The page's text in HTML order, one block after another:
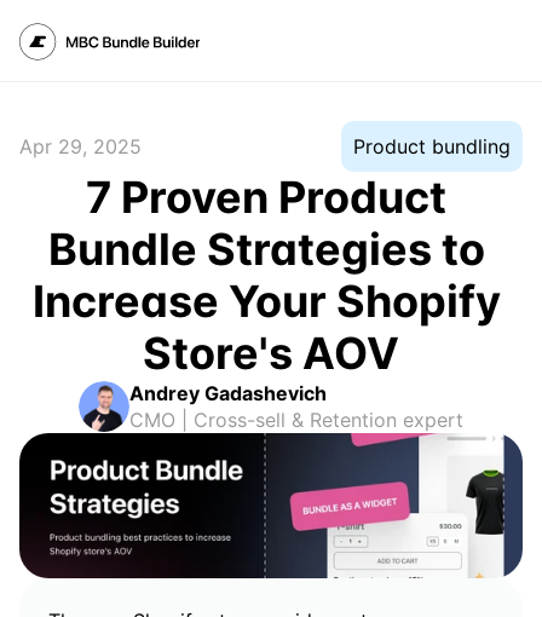
Apr 29, 2025 Product bundling
7 Proven Product
Bundle Strategies to
Increase Your Shopify
Store's AOV
Andrey Gadashevich
CMO | Cross-sell & Retention expert